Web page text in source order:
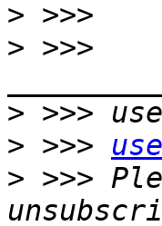
>
> >>>
>
> >>>
> >>>